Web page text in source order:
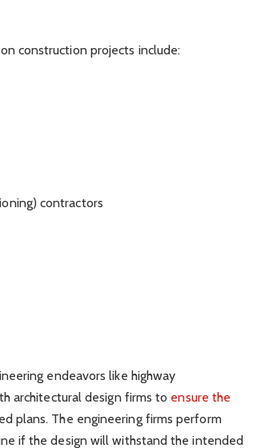
construction projects include:
contractors
endeavors like highway
architectural design firms to ensure the
plans. The engineering firms perform
if the design will withstand the intended